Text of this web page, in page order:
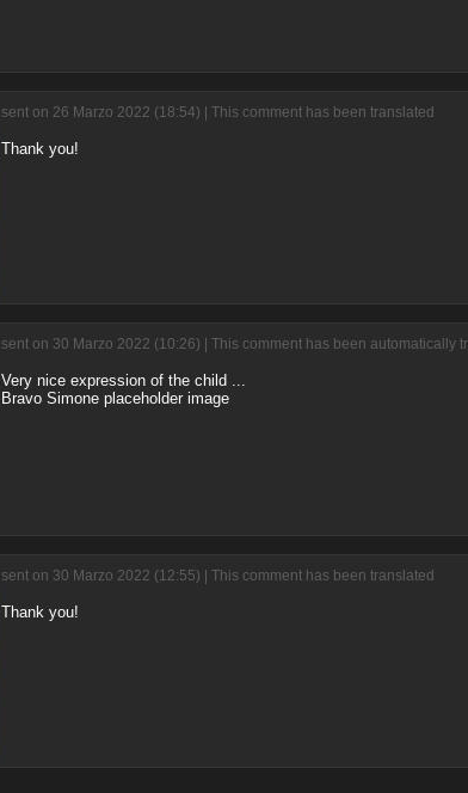
sent on 26 Marzo 2022 (18:54) | This comment has been translated
Thank you!
sent on 30 Marzo 2022 (10:26) | This comment has been automatically
Very nice expression of the child ...
Bravo Simone placeholder image
sent on 30 Marzo 2022 (12:55) | This comment has been translated
Thank you!